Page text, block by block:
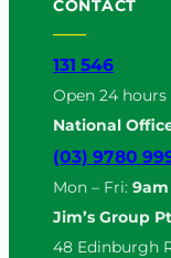
CONTACT
131 546
Open 24 hours
National
(03) 9780
Mon – Fri: 9am
Jim’s Group
48 Edinburgh